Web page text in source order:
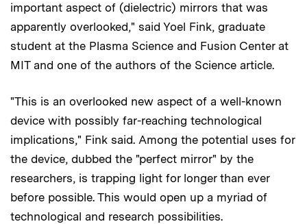
important aspect of (dielectric) mirrors that was
apparently overlooked," said Yoel Fink, graduate
student at the Plasma Science and Fusion Center at
MIT and one of the authors of the Science article.
"This is an overlooked new aspect of a well-known
device with possibly far-reaching technological
implications," Fink said. Among the potential uses for
the device, dubbed the "perfect mirror" by the
researchers, is trapping light for longer than ever
before possible. This would open up a myriad of
technological and research possibilities.